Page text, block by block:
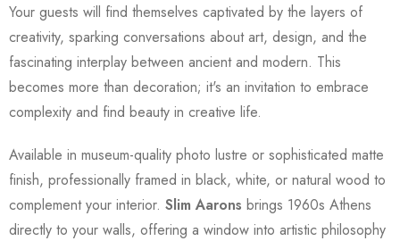
Your guests will find themselves captivated by the layers of
creativity, sparking conversations about art, design, and the
fascinating interplay between ancient and modern. This
becomes more than decoration; it's an invitation to embrace
complexity and find beauty in creative life.
Available in museum-quality photo lustre or sophisticated matte
finish, professionally framed in black, white, or natural wood to
complement your interior. Slim Aarons brings 1960s Athens
directly to your walls, offering a window into artistic philosophy